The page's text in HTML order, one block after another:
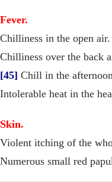
Fever.
Chilliness in the open air.
Chilliness over the back
[45] Chill in the
Intolerable heat in the
Skin.
Violent itching of the
Numerous small red